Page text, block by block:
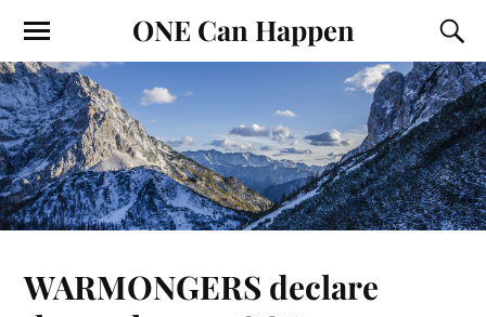
ONE Can Happen
WARMONGERS declare